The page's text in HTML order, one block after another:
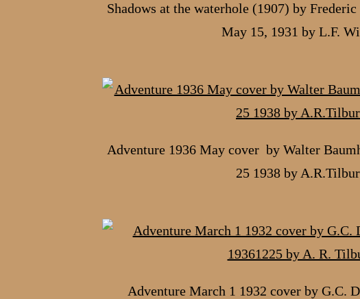
Shadows at the waterhole (1907) by
May 15, 1931 by L.F.
Adventure 1936 May cover by Walter
25 1938 by
Adventure March 1 1932 cover by G.C.